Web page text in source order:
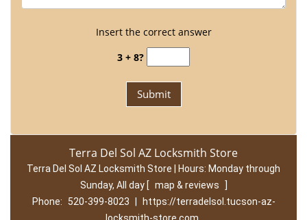
Insert the correct answer
3 + 8?
Terra Del Sol AZ Locksmith Store
Terra Del Sol AZ Locksmith Store | Hours: Monday through
Sunday, All day [ map & reviews
]
Phone:
520-399-8023
https://terradelsol.tucson-az-